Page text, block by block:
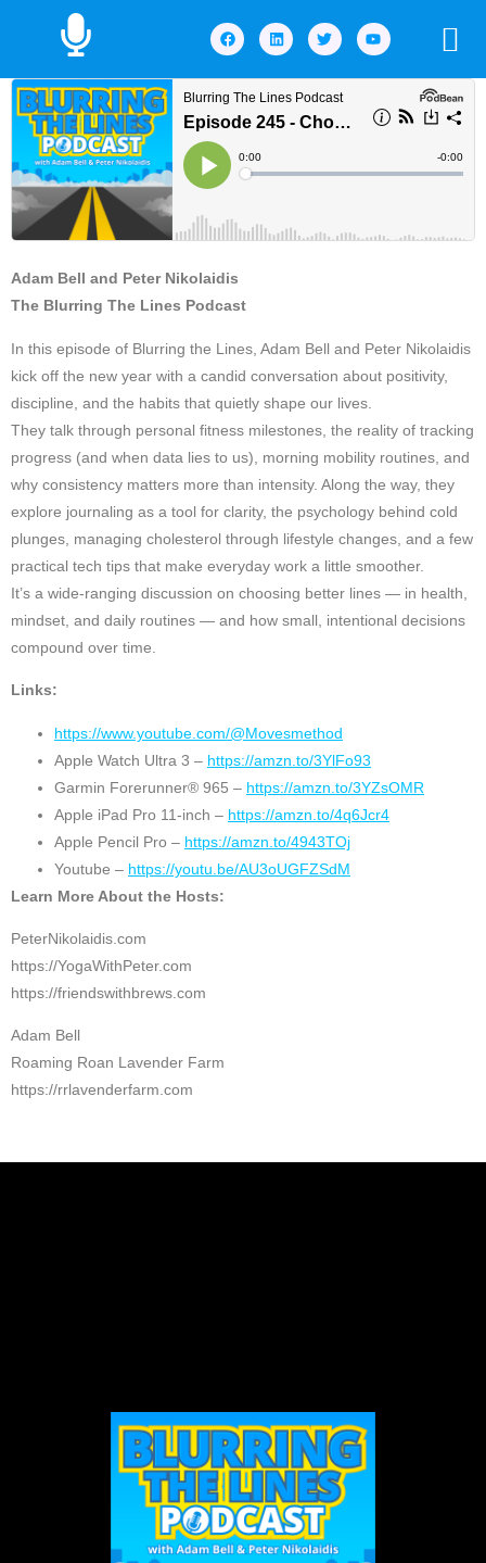
Adam Bell and Peter Nikolaidis
The Blurring The Lines Podcast
In this episode of Blurring the Lines, Adam Bell and Peter Nikolaidis
kick off the new year with a candid conversation about positivity,
discipline, and the habits that quietly shape our lives.
They talk through personal fitness milestones, the reality of tracking
progress (and when data lies to us), morning mobility routines, and
why consistency matters more than intensity. Along the way, they
explore journaling as a tool for clarity, the psychology behind cold
plunges, managing cholesterol through lifestyle changes, and a few
practical tech tips that make everyday work a little smoother.
It’s a wide-ranging discussion on choosing better lines — in health,
mindset, and daily routines — and how small, intentional decisions
compound over time.
Links:
https://www.youtube.com/@Movesmethod
Apple Watch Ultra 3 – https://amzn.to/3YlFo93
Garmin Forerunner® 965 – https://amzn.to/3YZsOMR
Apple iPad Pro 11-inch – https://amzn.to/4q6Jcr4
Apple Pencil Pro – https://amzn.to/4943TOj
Youtube – https://youtu.be/AU3oUGFZSdM
Learn More About the Hosts:
PeterNikolaidis.com
https://YogaWithPeter.com
https://friendswithbrews.com
Adam Bell
Roaming Roan Lavender Farm
https://rrlavenderfarm.com